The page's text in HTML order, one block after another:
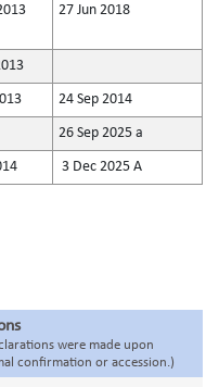
27 Jun 2018
24 Sep 2014
26 Sep 2025 a
3 Dec 2025 A
were made upon
confirmation or accession.)